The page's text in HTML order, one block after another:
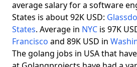
average salary for a software
States is about 92K USD:
States. Average in NYC is 97K
Francisco and 89K USD in
The golang jobs in USA that